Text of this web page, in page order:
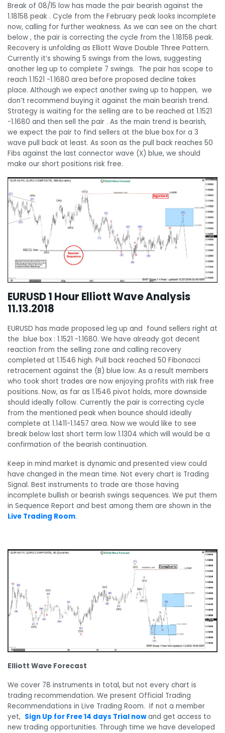
Break of 08/15 low has made the pair bearish against the
1.18158 peak . Cycle from the February peak looks incomplete
now, calling for further weakness. As we can see on the chart
below , the pair is correcting the cycle from the 1.18158 peak.
Recovery is unfolding as Elliott Wave Double Three Pattern.
Currently it’s showing 5 swings from the lows, suggesting
another leg up to complete 7 swings. The pair has scope to
reach 1.1521 -1.1680 area before proposed decline takes
place. Although we expect another swing up to happen, we
don’t recommend buying it against the main bearish trend.
Strategy is waiting for the selling are to be reached at 1.1521
-1.1680 and then sell the pair . As the main trend is bearish,
we expect the pair to find sellers at the blue box for a 3
wave pull back at least. As soon as the pull back reaches 50
Fibs against the last connector wave (X) blue, we should
make our short positions risk free.
EURUSD 1 Hour Elliott Wave Analysis
11.13.2018
EURUSD has made proposed leg up and found sellers right at
the blue box : 1.1521 -1.1680. We have already got decent
reaction from the selling zone and calling recovery
completed at 1.1546 high. Pull back reached 50 Fibonacci
retracement against the (B) blue low. As a result members
who took short trades are now enjoying profits with risk free
positions. Now, as far as 1.1546 pivot holds, more downside
should ideally follow. Currently the pair is correcting cycle
from the mentioned peak when bounce should ideally
complete at 1.1411-1.1457 area. Now we would like to see
break below last short term low 1.1304 which will would be a
confirmation of the bearish continuation.
Keep in mind market is dynamic and presented view could
have changed in the mean time. Not every chart is Trading
Signal. Best instruments to trade are those having
incomplete bullish or bearish swings sequences. We put them
in Sequence Report and best among them are shown in the
Live Trading Room.
Elliott Wave Forecast
We cover 78 instruments in total, but not every chart is
trading recommendation. We present Official Trading
Recommendations in Live Trading Room. If not a member
yet, Sign Up for Free 14 days Trial nowand get access to
new trading opportunities. Through time we have developed